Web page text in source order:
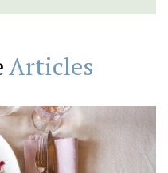
Articles